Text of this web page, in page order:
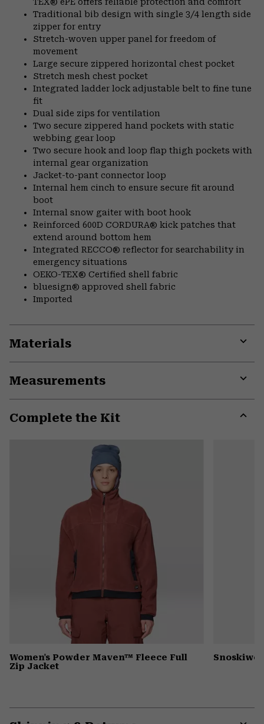
TEX® ePE offers reliable protection and comfort
Traditional bib design with single 3/4 length side
zipper for entry
Stretch-woven upper panel for freedom of
movement
Large secure zippered horizontal chest pocket
Stretch mesh chest pocket
Integrated ladder lock adjustable belt to fine tune
fit
Dual side zips for ventilation
Two secure zippered hand pockets with static
webbing gear loop
Two secure hook and loop flap thigh pockets with
internal gear organization
Jacket-to-pant connector loop
Internal hem cinch to ensure secure fit around
boot
Internal snow gaiter with boot hook
Reinforced 600D CORDURA® kick patches that
extend around bottom hem
Integrated RECCO® reflector for searchability in
emergency situations
OEKO-TEX® Certified shell fabric
bluesign® approved shell fabric
Imported
Materials
Measurements
Complete the Kit
Women's Powder Maven™ Fleece Full
Zip Jacket